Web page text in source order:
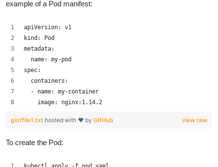
example of a Pod manifest:
apiVersion: v1
kind: Pod
metadata:
  name: my-pod
spec:
  containers:
  - name: my-container
    image: nginx:1.14.2
view raw
gistfile1.txt hosted with ❤ by GitHub
To create the Pod: